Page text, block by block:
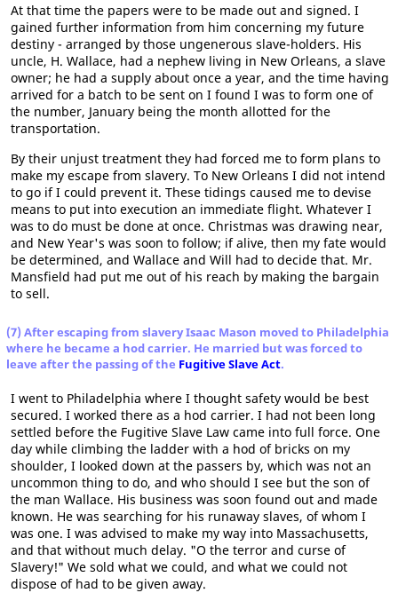
At that time the papers were to be made out and signed. I
gained further information from him concerning my future
destiny - arranged by those ungenerous slave-holders. His
uncle, H. Wallace, had a nephew living in New Orleans, a slave
owner; he had a supply about once a year, and the time having
arrived for a batch to be sent on I found I was to form one of
the number, January being the month allotted for the
transportation.
By their unjust treatment they had forced me to form plans to
make my escape from slavery. To New Orleans I did not intend
to go if I could prevent it. These tidings caused me to devise
means to put into execution an immediate flight. Whatever I
was to do must be done at once. Christmas was drawing near,
and New Year's was soon to follow; if alive, then my fate would
be determined, and Wallace and Will had to decide that. Mr.
Mansfield had put me out of his reach by making the bargain
to sell.
(7) After escaping from slavery Isaac Mason moved to Philadelphia
where he became a hod carrier. He married but was forced to
leave after the passing of the Fugitive Slave Act.
I went to Philadelphia where I thought safety would be best
secured. I worked there as a hod carrier. I had not been long
settled before the Fugitive Slave Law came into full force. One
day while climbing the ladder with a hod of bricks on my
shoulder, I looked down at the passers by, which was not an
uncommon thing to do, and who should I see but the son of
the man Wallace. His business was soon found out and made
known. He was searching for his runaway slaves, of whom I
was one. I was advised to make my way into Massachusetts,
and that without much delay. "O the terror and curse of
Slavery!" We sold what we could, and what we could not
dispose of had to be given away.